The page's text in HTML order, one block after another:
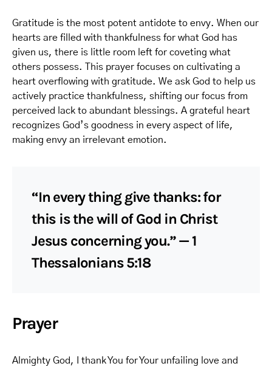
Gratitude is the most potent antidote to envy. When our
hearts are filled with thankfulness for what God has
given us, there is little room left for coveting what
others possess. This prayer focuses on cultivating a
heart overflowing with gratitude. We ask God to help us
actively practice thankfulness, shifting our focus from
perceived lack to abundant blessings. A grateful heart
recognizes God’s goodness in every aspect of life,
making envy an irrelevant emotion.
“In every thing give thanks: for
this is the will of God in Christ
Jesus concerning you.” — 1
Thessalonians 5:18
Prayer
Almighty God, I thank You for Your unfailing love and